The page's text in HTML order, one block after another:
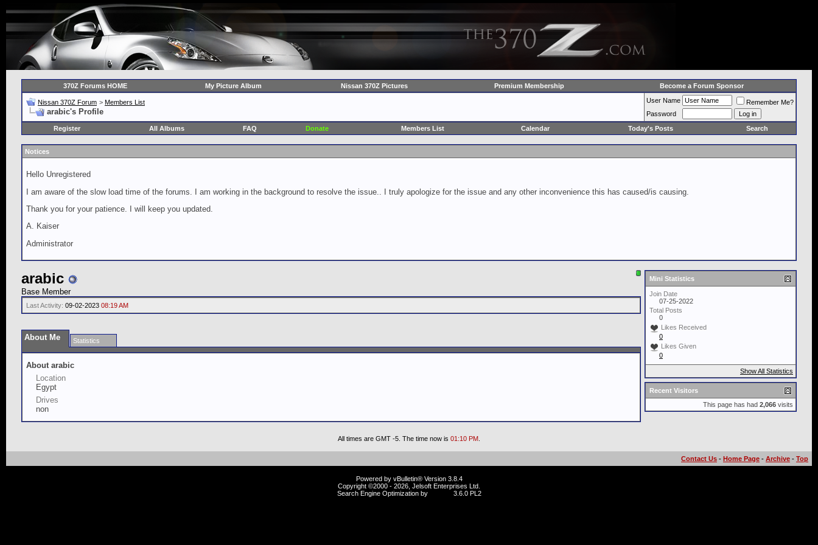
370Z Forums HOME My Picture Album Nissan 370Z Pictures Premium Membership Become a Forum Sponsor
Nissan 370Z Forum > Members List
arabic's Profile
User Name
Remember Me?
Password
Register
All Albums FAQ Donate Members List Calendar Today's Posts Search
Notices
Hello Unregistered
I am aware of the slow load time of the forums. I am working in the background to resolve the issue.. I truly apologize for the issue and any other inconvenience this has caused/is causing.
Thank you for your patience. I will keep you updated.
A. Kaiser
Administrator
arabic
Base Member
Last Activity: 09-02-2023 08:19 AM
About Me Statistics
About arabic
Location
Egypt
Drives
non
Mini Statistics
Join Date
07-25-2022
Total Posts
0
Likes Received
0
Likes Given
0
Show All Statistics
Recent Visitors
This page has had 2,066 visits
All times are GMT -5. The time now is 01:10 PM
Contact Us - Home Page - Archive - Top
Powered by vBulletin® Version 3.8.4
Copyright ©2000 - 2026, Jelsoft Enterprises Ltd.
Search Engine Optimization by
3.6.0 PL2